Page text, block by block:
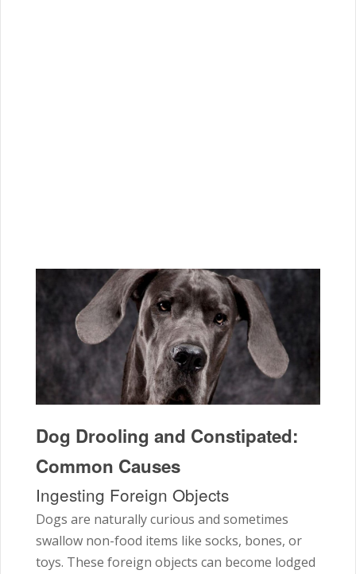
Dog Drooling and Constipated:
Common Causes
Ingesting Foreign Objects
Dogs are naturally curious and sometimes
swallow non-food items like socks, bones, or
toys. These foreign objects can become lodged